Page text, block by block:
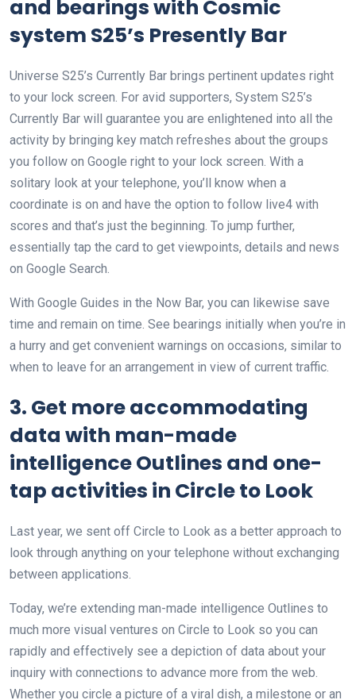
and bearings with Cosmic
system S25’s Presently Bar
Universe S25’s Currently Bar brings pertinent updates right
to your lock screen. For avid supporters, System S25’s
Currently Bar will guarantee you are enlightened into all the
activity by bringing key match refreshes about the groups
you follow on Google right to your lock screen. With a
solitary look at your telephone, you’ll know when a
coordinate is on and have the option to follow live4 with
scores and that’s just the beginning. To jump further,
essentially tap the card to get viewpoints, details and news
on Google Search.
With Google Guides in the Now Bar, you can likewise save
time and remain on time. See bearings initially when you’re in
a hurry and get convenient warnings on occasions, similar to
when to leave for an arrangement in view of current traffic.
3. Get more accommodating
data with man-made
intelligence Outlines and one-
tap activities in Circle to Look
Last year, we sent off Circle to Look as a better approach to
look through anything on your telephone without exchanging
between applications.
Today, we’re extending man-made intelligence Outlines to
much more visual ventures on Circle to Look so you can
rapidly and effectively see a depiction of data about your
inquiry with connections to advance more from the web.
Whether you circle a picture of a viral dish, a milestone or an